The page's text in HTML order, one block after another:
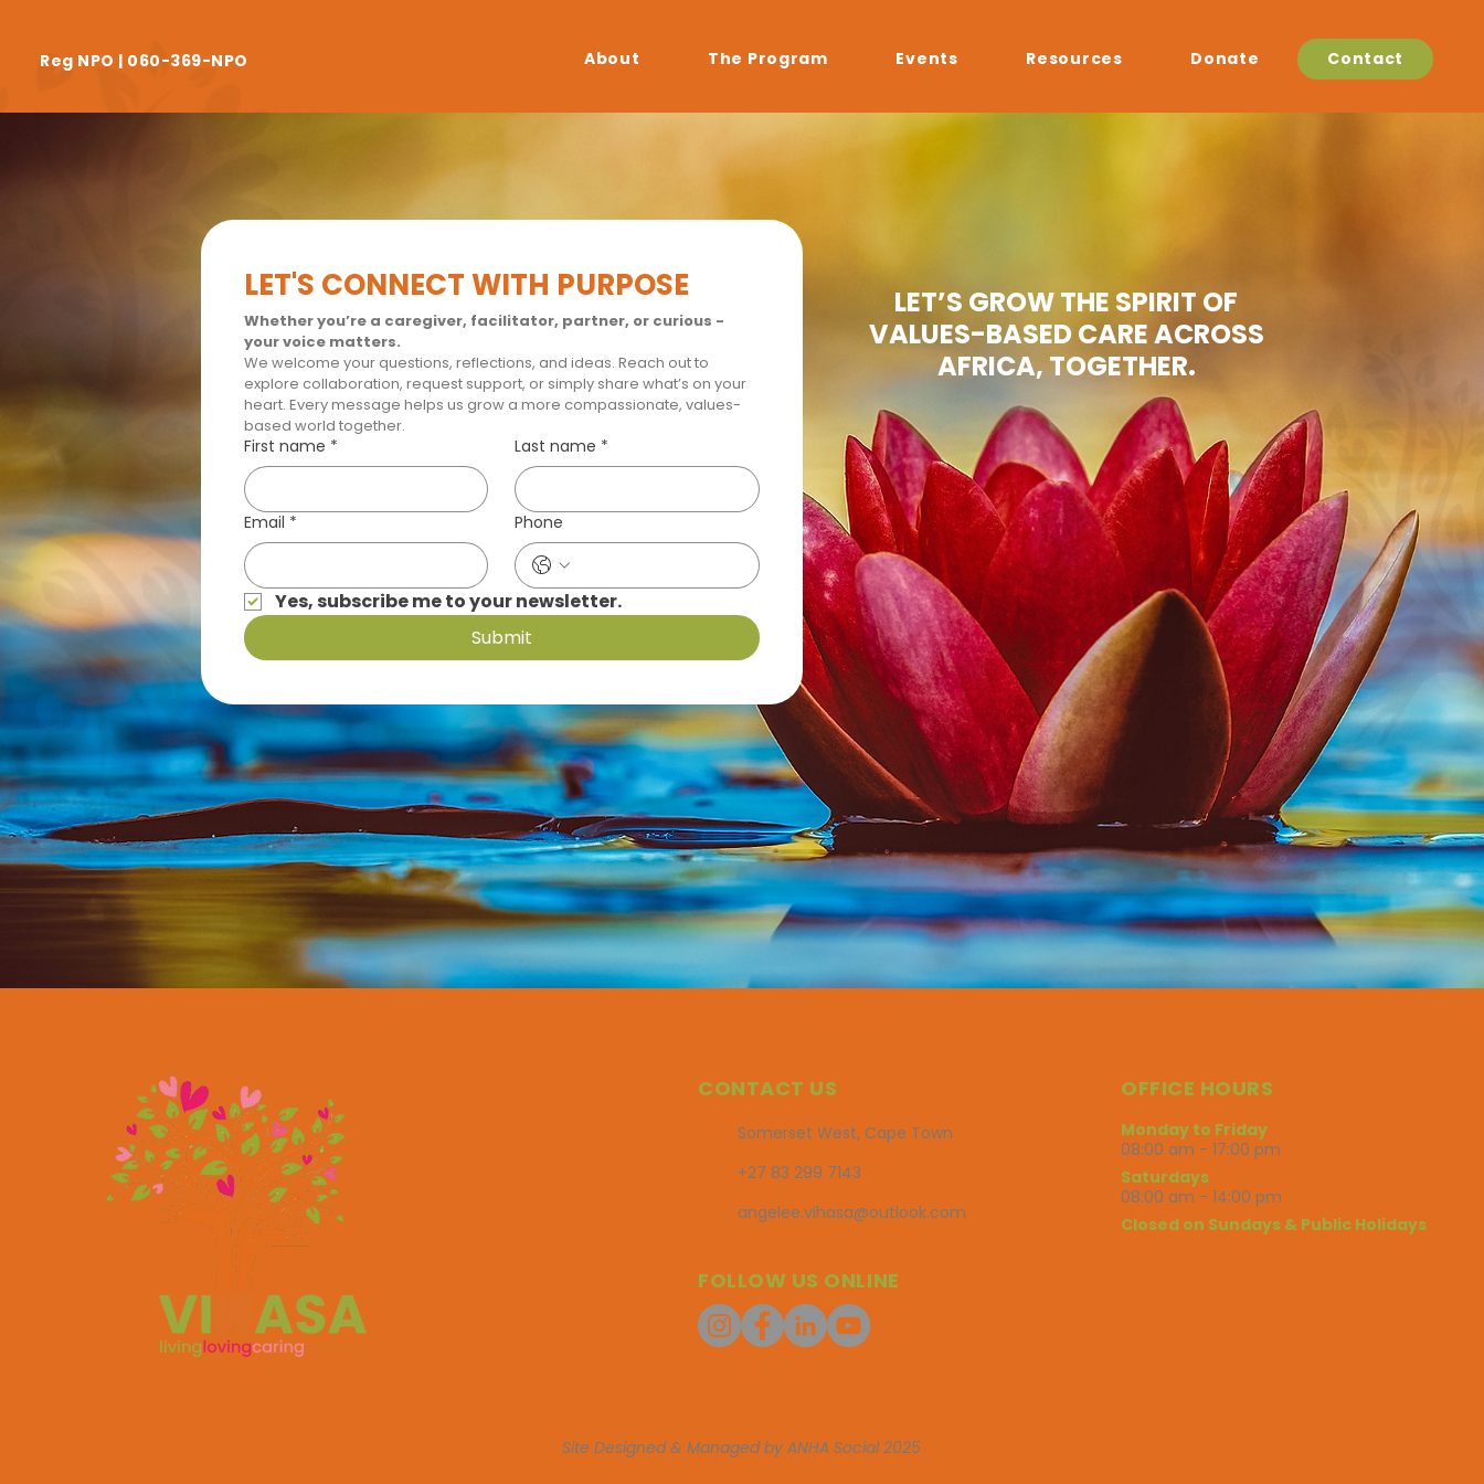
Reg NPO | 060-369-NPO About The Program Events Resources Donate Contact
LET'S CONNECT WITH PURPOSE
Whether you’re a caregiver, facilitator, partner, or curious -
your voice matters.
We welcome your questions, reflections, and ideas. Reach out to
explore collaboration, request support, or simply share what’s on your
heart. Every message helps us grow a more compassionate, values-
based world together.
First name * Last name *
Email * Phone
Yes, subscribe me to your newsletter.
Submit
LET’S GROW THE SPIRIT OF
VALUES-BASED CARE ACROSS
AFRICA, TOGETHER.
CONTACT US
Somerset West, Cape Town
+27 83 299 7143
angelee.vihasa@outlook.com
OFFICE HOURS
Monday to Friday
08:00 am - 17:00 pm
Saturdays
08:00 am - 14:00 pm
Closed on Sundays & Public Holidays
FOLLOW US ONLINE
Site Designed & Managed by ANHA Social 2025